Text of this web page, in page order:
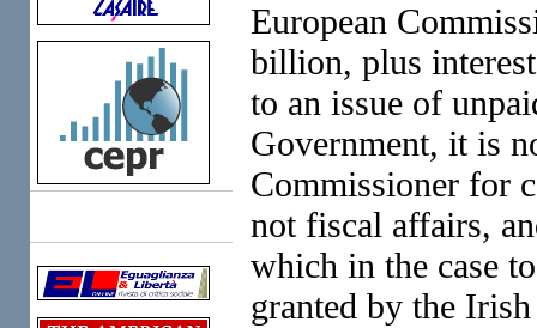
European
billion, plus
to an issue of
Government, it is
Commissioner for
not fiscal affairs,
which in the case
granted by the